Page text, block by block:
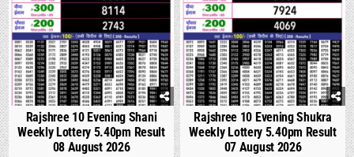
Rajshree 10 Evening Shani
Weekly Lottery 5.40pm Result
08 August 2026
Rajshree 10 Evening Shukra
Weekly Lottery 5.40pm Result
07 August 2026